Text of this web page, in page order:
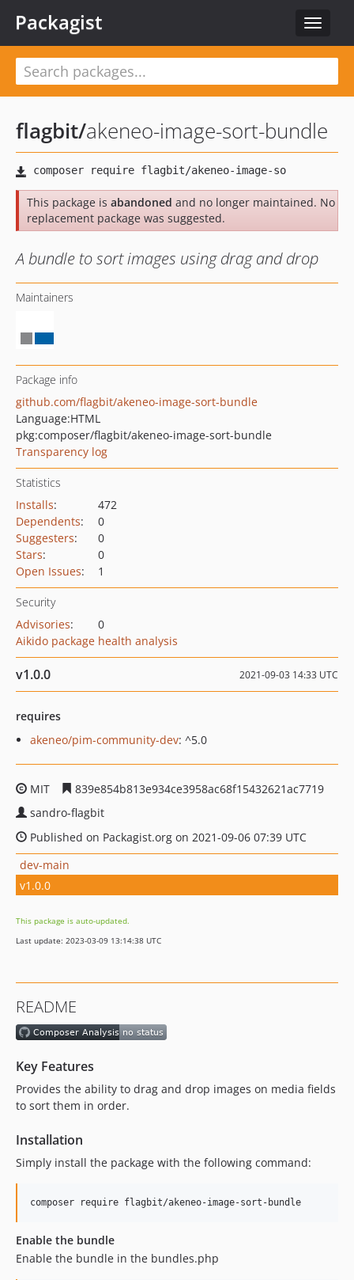
Toggle
Packagist
flagbit/akeneo-image-sort-bundle
This package is abandoned and no longer maintained. No
replacement package was suggested.
A bundle to sort images using drag and drop
Maintainers
Package info
github.com/flagbit/akeneo-image-sort-bundle
Language:HTML
pkg:composer/flagbit/akeneo-image-sort-bundle
Transparency log
Statistics
Installs:
472
Dependents:
0
Suggesters:
0
Stars:
0
Open Issues: 1
Security
Advisories:
0
Aikido package health analysis
v1.0.0 2021-09-03 14:33 UTC
requires
akeneo/pim-community-dev: ^5.0
MIT
839e854b813e934ce3958ac68f15432621ac7719
sandro-flagbit
Published on Packagist.org on 2021-09-06 07:39 UTC
dev-main
v1.0.0
This package is auto-updated.
Last update: 2023-03-09 13:14:38 UTC
README
Key Features
Provides the ability to drag and drop images on media fields
to sort them in order.
Installation
Simply install the package with the following command:
composer require flagbit/akeneo-image-sort-bundle
Enable the bundle
Enable the bundle in the bundles.php